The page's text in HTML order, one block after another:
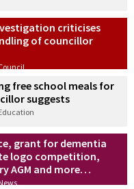
criticises
of councillor
free school meals for
suggests
grant for dementia
logo competition,
AGM and more…